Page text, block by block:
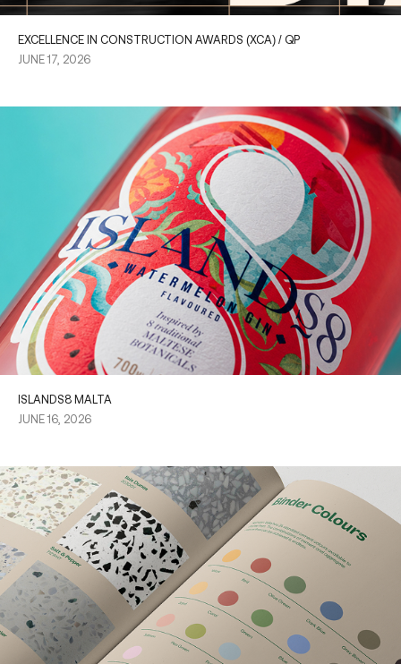
EXCELLENCE IN CONSTRUCTION AWARDS (XCA) / QP
JUNE 17, 2026
ISLANDS8 MALTA
JUNE 16, 2026